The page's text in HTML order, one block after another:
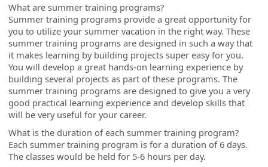
What are summer training programs?
Summer training programs provide a great opportunity for
you to utilize your summer vacation in the right way. These
summer training programs are designed in such a way that
it makes learning by building projects super easy for you.
You will develop a great hands-on learning experience by
building several projects as part of these programs. The
summer training programs are designed to give you a very
good practical learning experience and develop skills that
will be very useful for your career.
What is the duration of each summer training program?
Each summer training program is for a duration of 6 days.
The classes would be held for 5-6 hours per day.